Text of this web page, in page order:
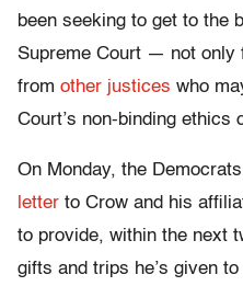
been seeking to get to the
Supreme Court — not only
from other justices who
Court’s non-binding ethics
On Monday, the
letter to Crow and his
to provide, within the next
gifts and trips he’s given